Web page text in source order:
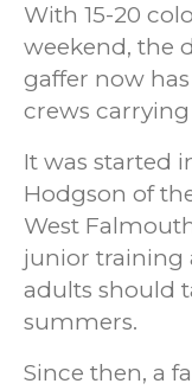
With 15-20
weekend, the
gaffer now
crews
It was started
Hodgson of
West
junior training
adults should
summers.
Since then, a